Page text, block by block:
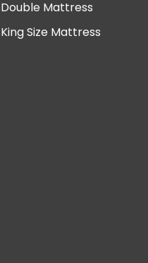
Double Mattress
King Size Mattress